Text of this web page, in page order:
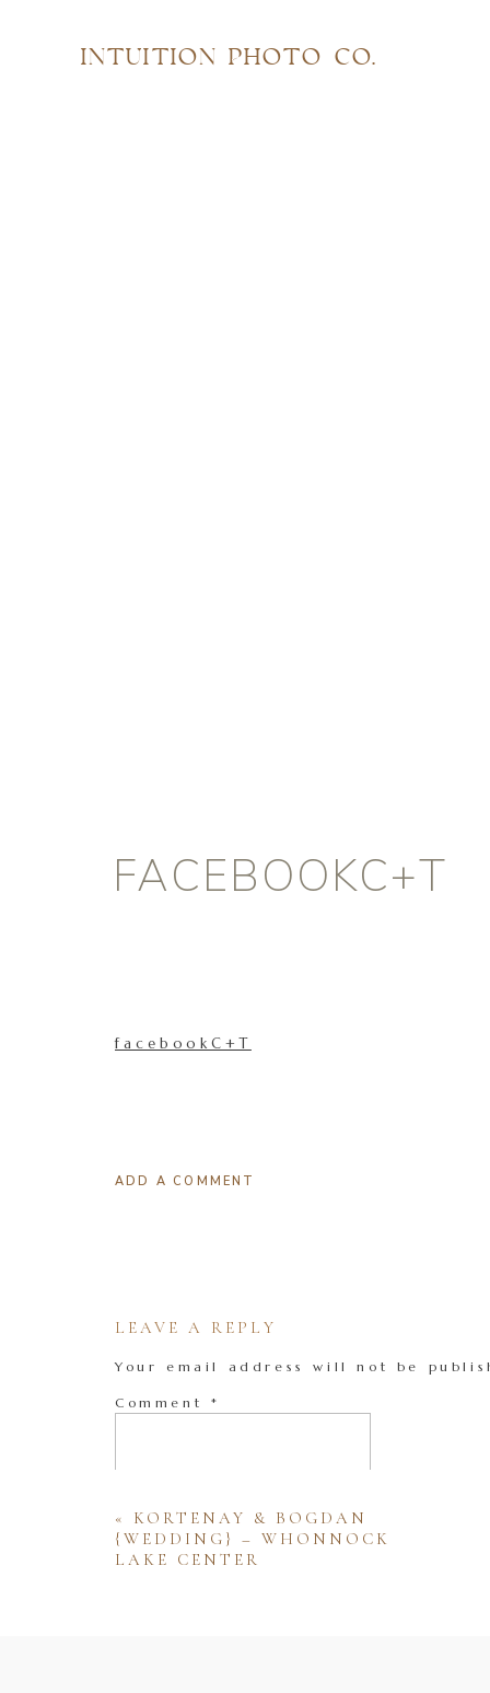
INTUITION PHOTO CO.
FACEBOOKC+T
facebookC+T
ADD A COMMENT
LEAVE A REPLY
Your email address will not be
Comment *
« KORTENAY & BOGDAN
{WEDDING} – WHONNOCK
LAKE CENTER